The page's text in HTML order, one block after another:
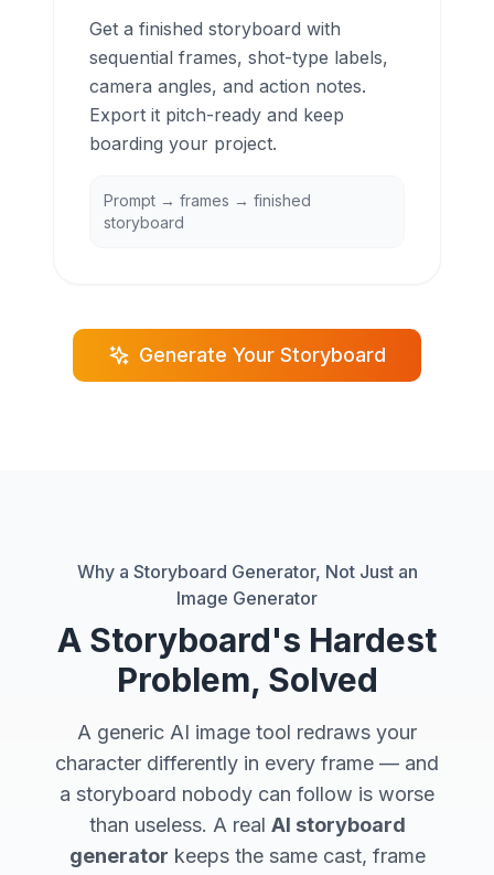
Get a finished storyboard with
sequential frames, shot-type labels,
camera angles, and action notes.
Export it pitch-ready and keep
boarding your project.
Prompt → frames → finished
storyboard
Generate Your Storyboard
Why a Storyboard Generator, Not Just an
Image Generator
A Storyboard's Hardest
Problem, Solved
A generic AI image tool redraws your
character differently in every frame — and
a storyboard nobody can follow is worse
than useless. A real AI storyboard
generator keeps the samecast, frame